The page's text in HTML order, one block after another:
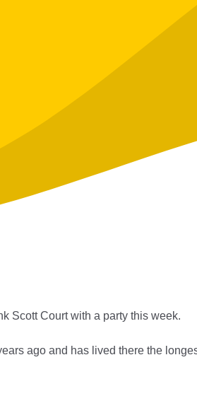
Scott Court with a party this week.
ago and has lived there the